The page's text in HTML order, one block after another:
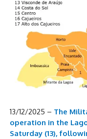
13/12/2025 – The
operation in the
Saturday (13),